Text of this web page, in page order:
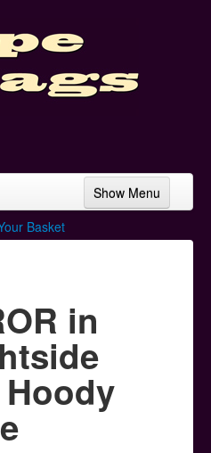
Show Menu
Basket
in